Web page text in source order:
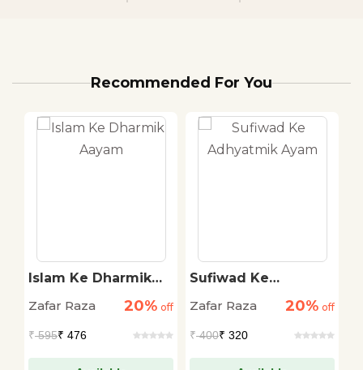
Recommended For You
Islam Ke Dharmik
Zafar Raza
20% off
₹595₹ 476
Sufiwad Ke
Zafar Raza
20% off
₹400₹ 320